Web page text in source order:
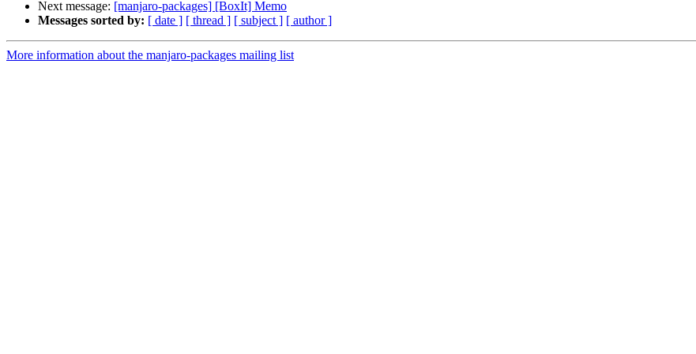
Next message: [manjaro-packages] [BoxIt] Memo
Messages sorted by: [ date ] [ thread ] [ subject ] [ author ]
More information about the manjaro-packages mailing list